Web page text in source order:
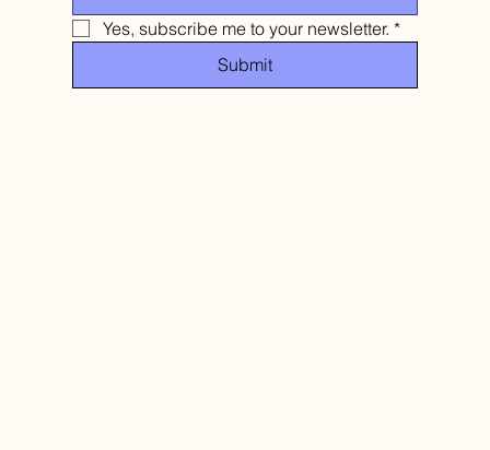
Yes, subscribe me to your newsletter. *
Submit